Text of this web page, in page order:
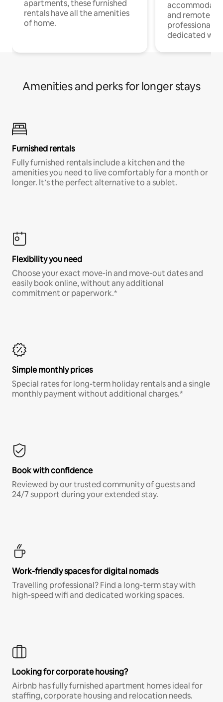
apartments, these furnished
rentals have all the amenities
of home.
and remote
professionals
dedicated
Amenities and perks for longer stays
Furnished rentals
Fully furnished rentals include a kitchen and the
amenities you need to live comfortably for a month or
longer. It’s the perfect alternative to a sublet.
Flexibility you need
Choose your exact move-in and move-out dates and
easily book online, without any additional
commitment or paperwork.*
Simple monthly prices
Special rates for long-term holiday rentals and a single
monthly payment without additional charges.*
Book with confidence
Reviewed by our trusted community of guests and
24/7 support during your extended stay.
Work-friendly spaces for digital nomads
Travelling professional? Find a long-term stay with
high-speed wifi and dedicated working spaces.
Looking for corporate housing?
Airbnb has fully furnished apartment homes ideal for
staffing, corporate housing and relocation needs.